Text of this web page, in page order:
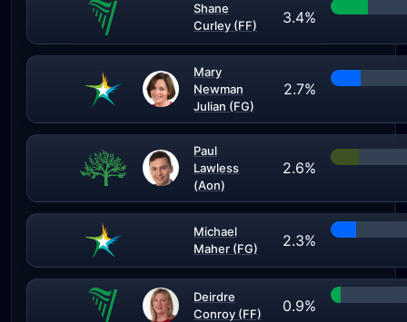
Shane
Curley (FF)
3.4%
Mary
Newman
Julian (FG)
2.7%
Paul
Lawless
(Aon)
2.6%
Michael
Maher (FG)
2.3%
Deirdre
Conroy (FF)
0.9%